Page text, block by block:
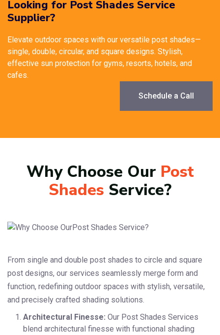
Looking for Post Shades Service
Supplier?
Elevate outdoor spaces with our versatile post shades—
single, double, circular, and square designs. Stylish,
effective sun protection for gyms, resorts, hotels, and
cafes.
Schedule a Call
Why Choose Our Post
Shades Service?
From single and double post shades to circle and square
post designs, our services seamlessly merge form and
function, redefining outdoor spaces with stylish, versatile,
and precisely crafted shading solutions.
Architectural Finesse: Our Post Shades Services
blend architectural finesse with functional shading